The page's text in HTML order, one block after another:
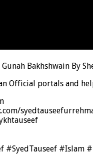
Bakhshwain By
Official portals and
#SyedTauseef #Islam